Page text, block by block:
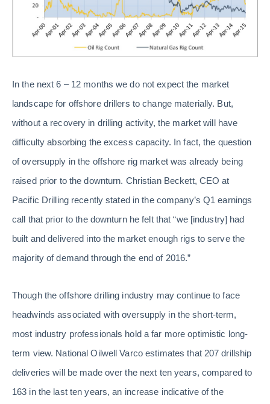
In the next 6 – 12 months we do not expect the market
landscape for offshore drillers to change materially. But,
without a recovery in drilling activity, the market will have
difficulty absorbing the excess capacity. In fact, the question
of oversupply in the offshore rig market was already being
raised prior to the downturn. Christian Beckett, CEO at
Pacific Drilling recently stated in the company’s Q1 earnings
call that prior to the downturn he felt that “we [industry] had
built and delivered into the market enough rigs to serve the
majority of demand through the end of 2016.”
Though the offshore drilling industry may continue to face
headwinds associated with oversupply in the short-term,
most industry professionals hold a far more optimistic long-
term view. National Oilwell Varco estimates that 207 drillship
deliveries will be made over the next ten years, compared to
163 in the last ten years, an increase indicative of the